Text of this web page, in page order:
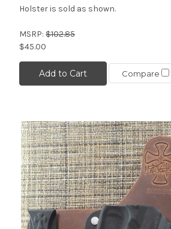
Holster is sold as shown.
MSRP: $102.85
$45.00
Add to Cart Compare